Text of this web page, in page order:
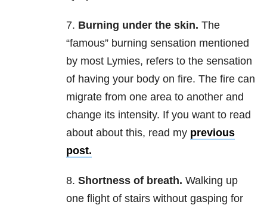
7. Burning under the skin. The
“famous” burning sensation mentioned
by most Lymies, refers to the sensation
of having your body on fire. The fire can
migrate from one area to another and
change its intensity. If you want to read
about about this, read my previous
post.
8. Shortness of breath. Walking up
one flight of stairs without gasping for